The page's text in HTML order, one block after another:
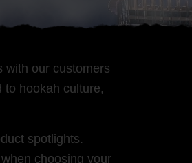
with our customers
hookah culture,
spotlights.
choosing your